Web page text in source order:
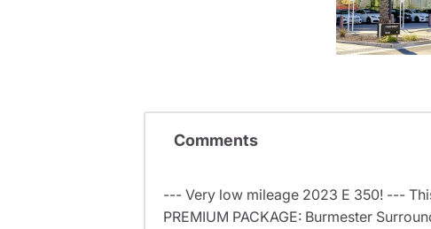
Comments
--- Very low mileage 2023 E 350! ---
PREMIUM PACKAGE: Burmester